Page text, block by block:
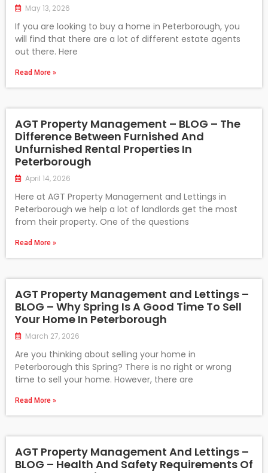
May 13, 2026
If you are looking to buy a home in Peterborough, you
will find that there are a lot of different estate agents
out there. Here
Read More »
AGT Property Management – BLOG – The
Difference Between Furnished And
Unfurnished Rental Properties In
Peterborough
April 14, 2026
Here at AGT Property Management and Lettings in
Peterborough we help a lot of landlords get the most
from their property. One of the questions
Read More »
AGT Property Management and Lettings –
BLOG – Why Spring Is A Good Time To Sell
Your Home In Peterborough
March 27, 2026
Are you thinking about selling your home in
Peterborough this Spring? There is no right or wrong
time to sell your home. However, there are
Read More »
AGT Property Management And Lettings –
BLOG – Health And Safety Requirements Of